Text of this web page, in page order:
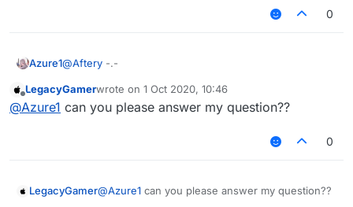
0
Azure1@Aftery -.-
Offline
LegacyGamerwrote on 1 Oct 2020, 10:46
last edited by
@Azure1 can you please answer my question??
0
LegacyGamer@Azure1 can you please answer my question??